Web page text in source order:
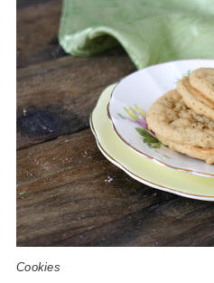
Cookies